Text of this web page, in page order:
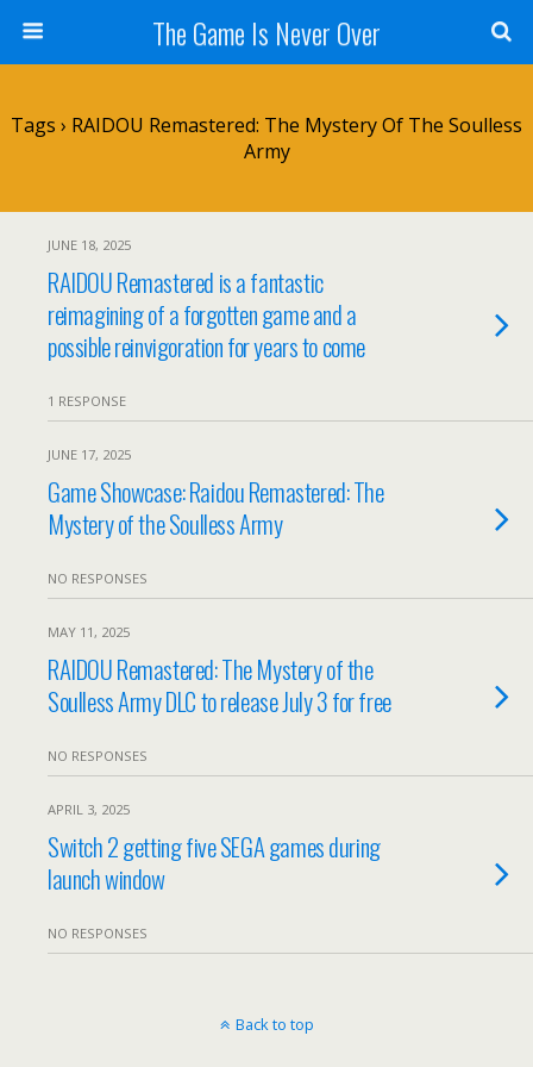
The Game Is Never Over
Tags › RAIDOU Remastered: The Mystery Of The Soulless
Army
JUNE 18, 2025
RAIDOU Remastered is a fantastic
reimagining of a forgotten game and a
possible reinvigoration for years to come
1 RESPONSE
JUNE 17, 2025
Game Showcase: Raidou Remastered: The
Mystery of the Soulless Army
NO RESPONSES
MAY 11, 2025
RAIDOU Remastered: The Mystery of the
Soulless Army DLC to release July 3 for free
NO RESPONSES
APRIL 3, 2025
Switch 2 getting five SEGA games during
launch window
NO RESPONSES
Back to top